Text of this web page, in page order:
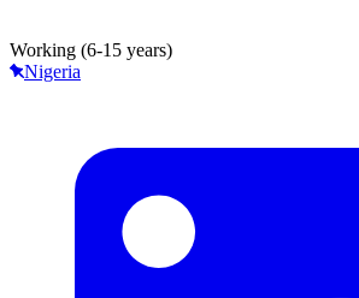
Working (6-15 years)
Nigeria